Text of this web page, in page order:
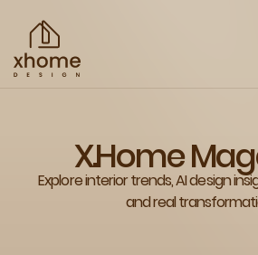
X.Home
Explore interior trends, AI design
and real